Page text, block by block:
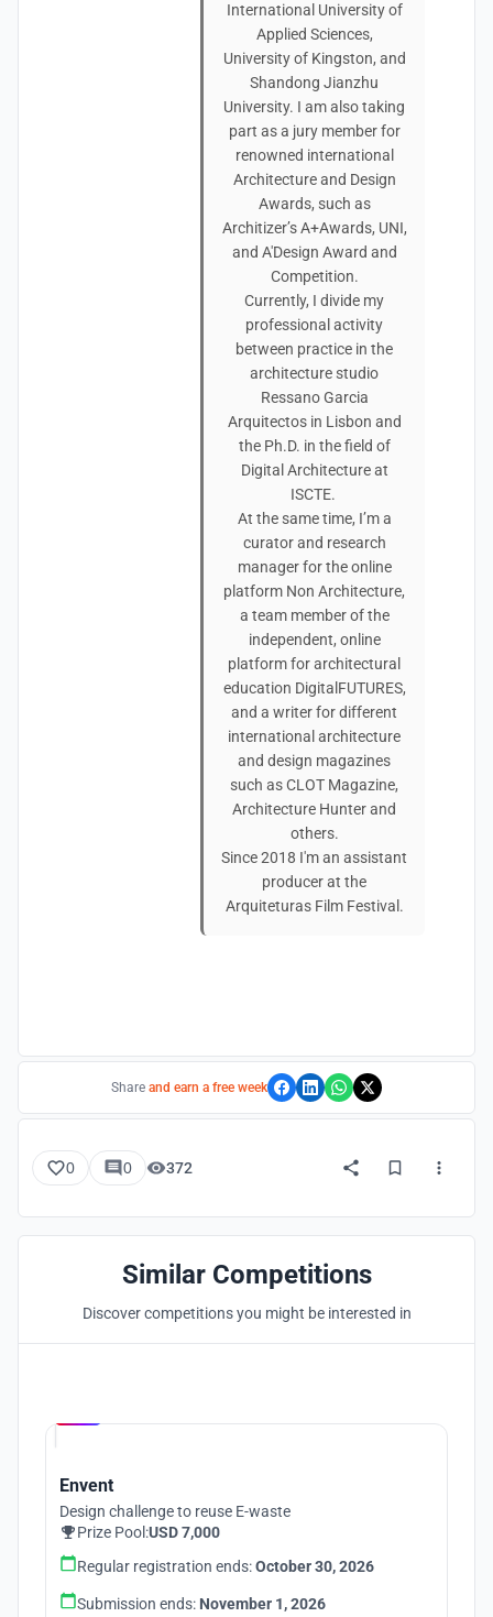
International University of
Applied Sciences,
University of Kingston, and
Shandong Jianzhu
University. I am also taking
part as a jury member for
renowned international
Architecture and Design
Awards, such as
Architizer’s A+Awards, UNI,
and A'Design Award and
Competition.
Currently, I divide my
professional activity
between practice in the
architecture studio
Ressano Garcia
Arquitectos in Lisbon and
the Ph.D. in the field of
Digital Architecture at
ISCTE.
At the same time, I’m a
curator and research
manager for the online
platform Non Architecture,
a team member of the
independent, online
platform for architectural
education DigitalFUTURES,
and a writer for different
international architecture
and design magazines
such as CLOT Magazine,
Architecture Hunter and
others.
Since 2018 I'm an assistant
producer at the
Arquiteturas Film Festival.
Share and earn a free week
0 0 372
Similar Competitions
Discover competitions you might be interested in
Envent
Design challenge to reuse E-waste
Prize Pool:USD 7,000
Regular registration ends:October 30, 2026
Submission ends: November 1, 2026